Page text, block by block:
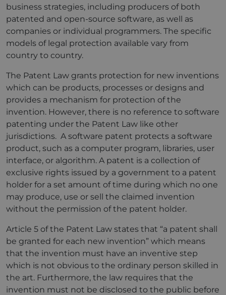
business strategies, including producers of both
patented and open-source software, as well as
companies or individual programmers. The specific
models of legal protection available vary from
country to country.
The Patent Law grants protection for new inventions
which can be products, processes or designs and
provides a mechanism for protection of the
invention. However, there is no reference to software
patenting under the Patent Law like other
jurisdictions. A software patent protects a software
product, such as a computer program, libraries, user
interface, or algorithm. A patent is a collection of
exclusive rights issued by a government to a patent
holder for a set amount of time during which no one
may produce, use or sell the claimed invention
without the permission of the patent holder.
Article 5 of the Patent Law states that “a patent shall
be granted for each new invention” which means
that the invention must have an inventive step
which is not obvious to the ordinary person skilled in
the art. Furthermore, the law requires that the
invention must not be disclosed to the public before